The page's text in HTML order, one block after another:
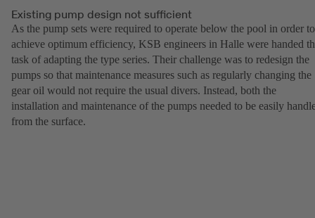
Existing pump design not sufficient
As the pump sets were required to operate below the pool in order to
achieve optimum efficiency, KSB engineers in Halle were handed
task of adapting the type series. Their challenge was to redesign the
pumps so that maintenance measures such as regularly changing the
gear oil would not require the usual divers. Instead, both the
installation and maintenance of the pumps needed to be easily
from the surface.